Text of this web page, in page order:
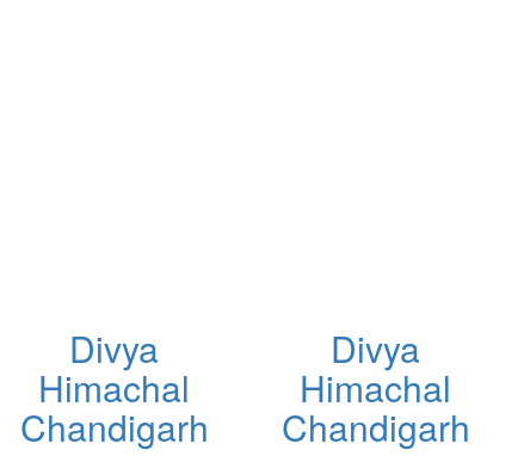
Divya
Himachal
Chandigarh
Divya
Himachal
Chandigarh